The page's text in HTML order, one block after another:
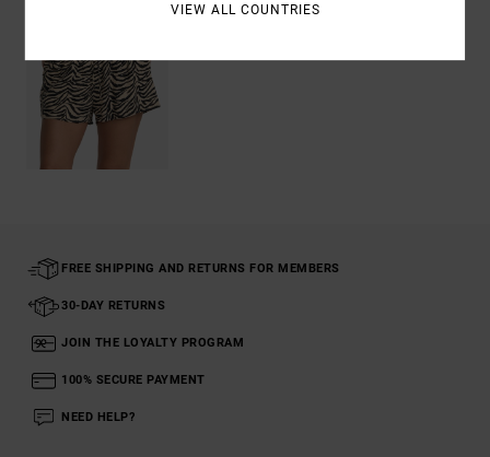
FREE SHIPPING AND RETURNS FOR MEMBERS
30-DAY RETURNS
JOIN THE LOYALTY PROGRAM
100% SECURE PAYMENT
NEED HELP?
VIEW ALL COUNTRIES